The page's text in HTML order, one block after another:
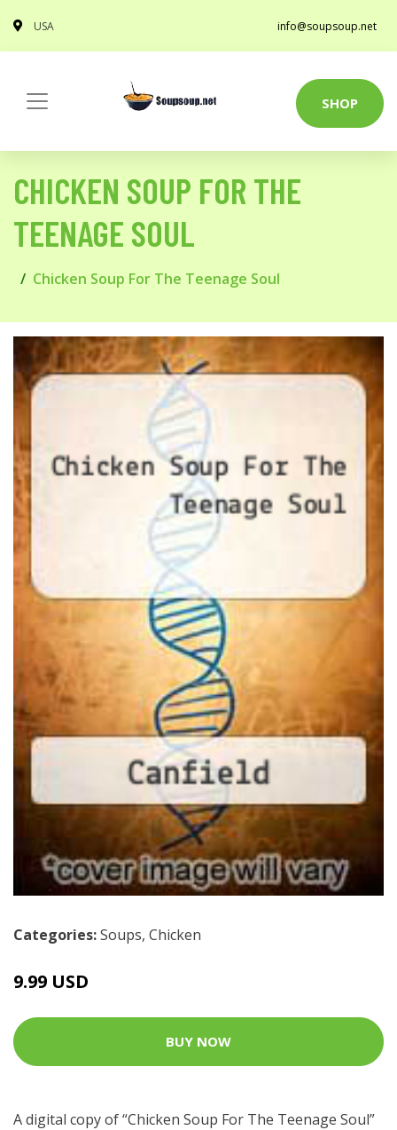
USA info@soupsoup.net
SHOP
CHICKEN SOUP FOR THE
TEENAGE SOUL
Chicken Soup For The Teenage Soul
Categories:Soups, Chicken
9.99 USD
BUY NOW
A digital copy of “Chicken Soup For The Teenage Soul”